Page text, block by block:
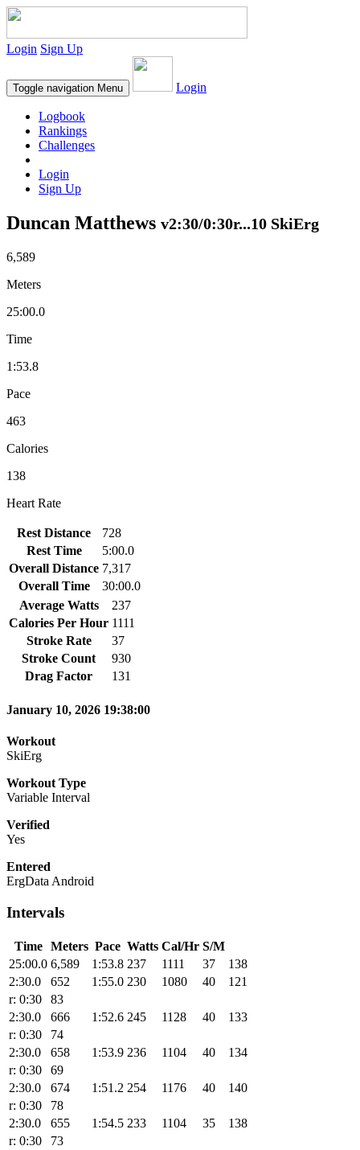
Login Sign Up
Toggle navigation Menu Login
Logbook
Rankings
Challenges
Login
Sign Up
Duncan Matthews v2:30/0:30r...10 SkiErg
6,589
Meters
25:00.0
Time
1:53.8
Pace
463
Calories
138
Heart Rate
Rest Distance
728
Rest Time
5:00.0
Overall Distance 7,317
Overall Time
30:00.0
Average Watts
237
Calories Per Hour 1111
Stroke Rate
37
Stroke Count
930
Drag Factor
131
January 10, 2026 19:38:00
Workout
SkiErg
Workout Type
Variable Interval
Verified
Yes
Entered
ErgData Android
Intervals
Time Meters Pace Watts Cal/Hr S/M
25:00.0 6,589 1:53.8 237 1111 37
138
2:30.0
652 1:55.0 230 1080 40
121
r: 0:30
83
2:30.0
666 1:52.6 245 1128 40
133
r: 0:30
74
2:30.0
658 1:53.9 236 1104 40
134
r: 0:30
69
2:30.0
674 1:51.2 254 1176 40
140
r: 0:30
78
2:30.0
655 1:54.5 233 1104 35
138
r: 0:30
73